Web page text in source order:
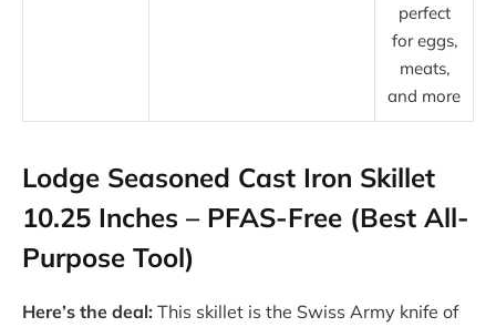
perfect
for eggs,
meats,
and more
Lodge Seasoned Cast Iron Skillet
10.25 Inches – PFAS-Free (Best All-
Purpose Tool)
Here’s the deal: This skillet is the Swiss Army knife of